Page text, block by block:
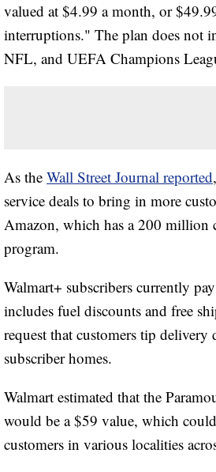
valued at $4.99 a month, or
interruptions." The plan does not
NFL, and UEFA Champions
As the Wall Street Journal reported
service deals to bring in more
Amazon, which has a 200 million
program.
Walmart+ subscribers currently
includes fuel discounts and free
request that customers tip
subscriber homes.
Walmart estimated that the
would be a $59 value, which
customers in various localities